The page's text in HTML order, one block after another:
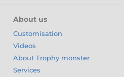
About us
Customisation
Videos
About Trophy monster
Services